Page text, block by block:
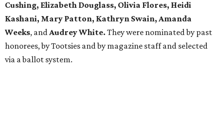
Cushing, Elizabeth Douglass, Olivia Flores, Heidi
Kashani, Mary Patton, Kathryn Swain, Amanda
Weeks, andAudrey White. They were nominated by past
honorees, by Tootsies and by magazine staff and selected
via a ballot system.